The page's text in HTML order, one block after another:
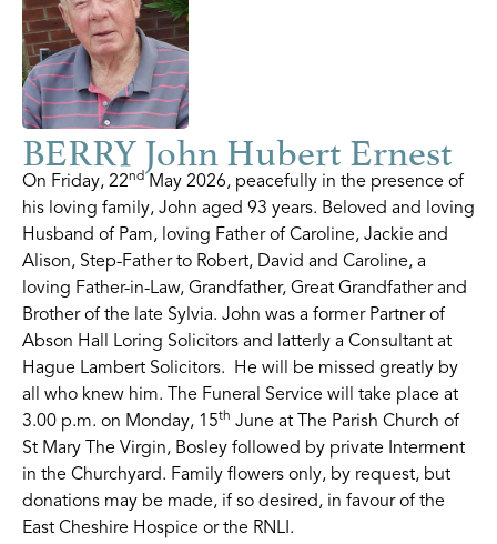
BERRY John Hubert Ernest
On Friday, 22ndMay 2026, peacefully in the presence of
his loving family, John aged 93 years. Beloved and loving
Husband of Pam, loving Father of Caroline, Jackie and
Alison, Step-Father to Robert, David and Caroline, a
loving Father-in-Law, Grandfather, Great Grandfather and
Brother of the late Sylvia. John was a former Partner of
Abson Hall Loring Solicitors and latterly a Consultant at
Hague Lambert Solicitors. He will be missed greatly by
all who knew him. The Funeral Service will take place at
3.00 p.m. on Monday, 15th June at The Parish Church of
St Mary The Virgin, Bosley followed by private Interment
in the Churchyard. Family flowers only, by request, but
donations may be made, if so desired, in favour of the
East Cheshire Hospice or the RNLI.